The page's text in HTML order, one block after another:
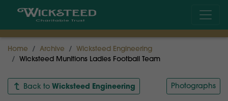
Home Archive
Wicksteed Engineering
Wicksteed Munitions Ladies Football Team
Back to Wicksteed Engineering Photographs